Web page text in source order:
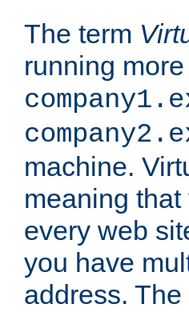
The term
running
machine.
meaning
every web
you have
address.